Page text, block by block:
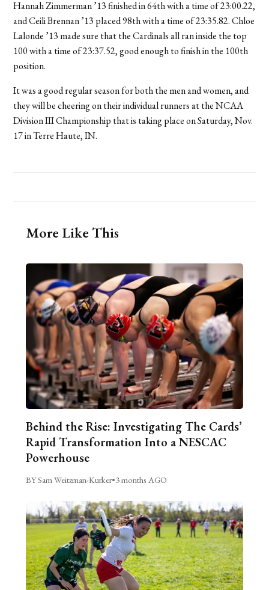
Hannah Zimmerman ’13 finished in 64th with a time of 23:00.22,
and Ceili Brennan ’13 placed 98th with a time of 23:35.82. Chloe
Lalonde ’13 made sure that the Cardinals all ran inside the top
100 with a time of 23:37.52, good enough to finish in the 100th
position.
It was a good regular season for both the men and women, and
they will be cheering on their individual runners at the NCAA
Division III Championship that is taking place on Saturday, Nov.
17 in Terre Haute, IN.
More Like This
Behind the Rise: Investigating The Cards’
Rapid Transformation Into a NESCAC
Powerhouse
BY Sam Weitzman-Kurker•3 months AGO